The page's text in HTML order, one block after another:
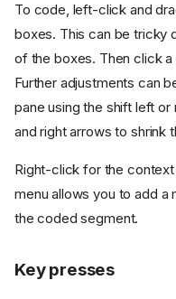
To code, left-click and
boxes. This can be tricky
of the boxes. Then click
Further adjustments can
pane using the shift left
and right arrows to shrink
Right-click for the
menu allows you to add a
the coded segment.
Key presses